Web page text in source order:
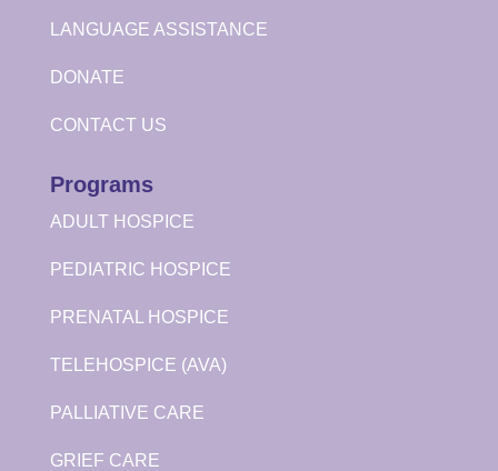
LANGUAGE ASSISTANCE
DONATE
CONTACT US
Programs
ADULT HOSPICE
PEDIATRIC HOSPICE
PRENATAL HOSPICE
TELEHOSPICE (AVA)
PALLIATIVE CARE
GRIEF CARE